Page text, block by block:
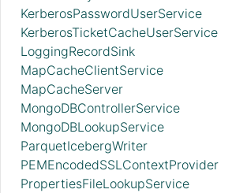
KerberosPasswordUserService
KerberosTicketCacheUserService
LoggingRecordSink
MapCacheClientService
MapCacheServer
MongoDBControllerService
MongoDBLookupService
ParquetIcebergWriter
PEMEncodedSSLContextProvider
PropertiesFileLookupService